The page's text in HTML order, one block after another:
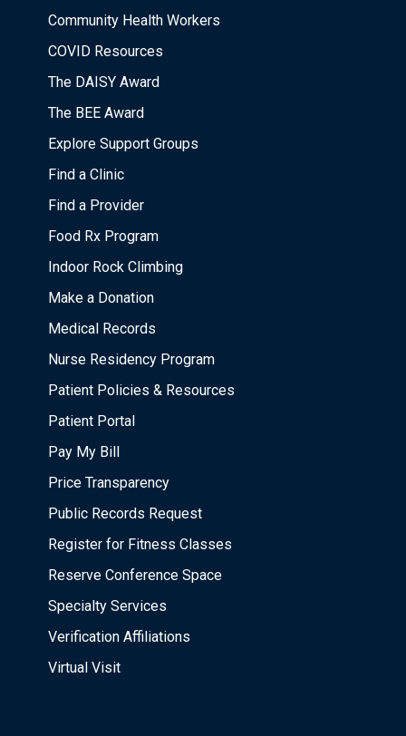
Community Health Workers
COVID Resources
The DAISY Award
The BEE Award
Explore Support Groups
Find a Clinic
Find a Provider
Food Rx Program
Indoor Rock Climbing
Make a Donation
Medical Records
Nurse Residency Program
Patient Policies & Resources
Patient Portal
Pay My Bill
Price Transparency
Public Records Request
Register for Fitness Classes
Reserve Conference Space
Specialty Services
Verification Affiliations
Virtual Visit